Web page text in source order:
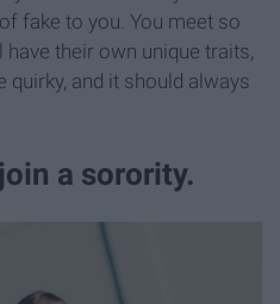
fake to you. You meet so
their own unique traits,
quirky, and it should always
a sorority.